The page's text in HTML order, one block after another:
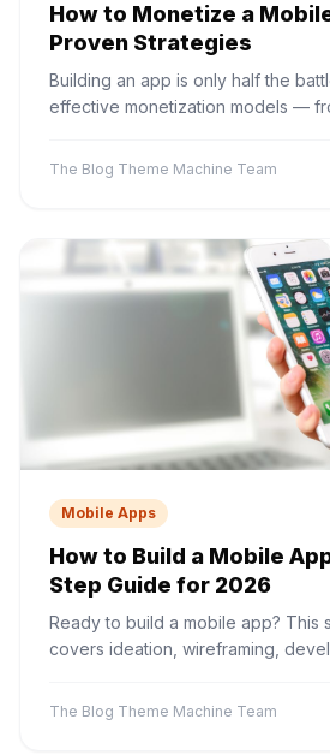
How to Monetize a
Proven Strategies
Building an app is only half the
effective monetization models —
right one.
The Blog Theme Machine Team
Mobile Apps
How to Build a Mobile
Step Guide for 2026
Ready to build a mobile app? This
covers ideation, wireframing,
The Blog Theme Machine Team